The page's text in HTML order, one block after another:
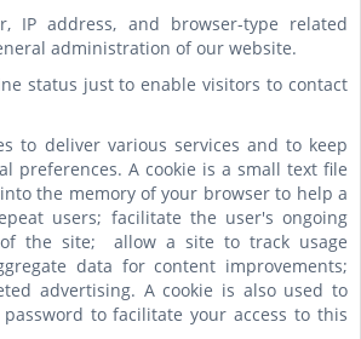
IP address, and browser-type related
administration of our website.
status just to enable visitors to contact
to deliver various services and to keep
preferences. A cookie is a small text file
the memory of your browser to help a
users; facilitate the user's ongoing
the site; allow a site to track usage
data for content improvements;
advertising. A cookie is also used to
to facilitate your access to this